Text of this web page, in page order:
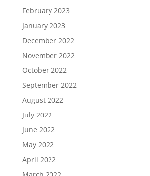
February 2023
January 2023
December 2022
November 2022
October 2022
September 2022
August 2022
July 2022
June 2022
May 2022
April 2022